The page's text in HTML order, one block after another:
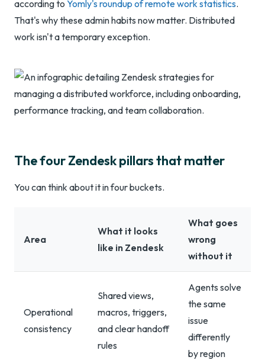
according to Yomly's roundup of remote work statistics.
That's why these admin habits now matter. Distributed
work isn't a temporary exception.
The four Zendesk pillars that matter
You can think about it in four buckets.
Area
What it looks
like in Zendesk
What goes
wrong
without it
Operational
consistency
Shared views,
macros, triggers,
and clear handoff
rules
Agents solve
the same
issue
differently
by region